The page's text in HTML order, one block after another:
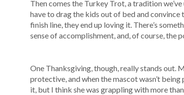
Then comes the Turkey Trot, a tradition
have to drag the kids out of bed and convince
finish line, they end up loving it. There’s
sense of accomplishment, and, of course,
One Thanksgiving, though, really stands out.
protective, and when the mascot wasn’t
it, but I think she was grappling with more